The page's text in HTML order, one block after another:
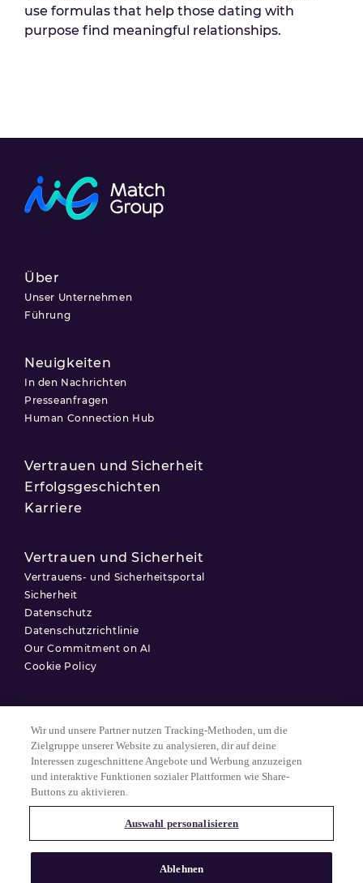
use formulas that help those dating with
purpose find meaningful relationships.
Über
Unser Unternehmen
Führung
Neuigkeiten
In den Nachrichten
Presseanfragen
Human Connection Hub
Vertrauen und Sicherheit
Erfolgsgeschichten
Karriere
Vertrauen und Sicherheit
Vertrauens- und Sicherheitsportal
Sicherheit
Datenschutz
Datenschutzrichtlinie
Our Commitment on AI
Cookie Policy
© 2025 Match Group.
Nutzungsbedingungen
Datenschutzerklärung
Alle Rechte vorbehalten. MATCH GROUP, das MG-Logo und der MG-
Faden mit blauem Farbverlauf sind Marken der Match Group
Wir und unsere Partner nutzen Tracking-Methoden, um die
Zielgruppe unserer Website zu analysieren, dir auf deine
Interessen zugeschnittene Angebote und Werbung anzuzeigen
und interaktive Funktionen sozialer Plattformen wie Share-
Buttons zu aktivieren.
Auswahl personalisieren
Ablehnen